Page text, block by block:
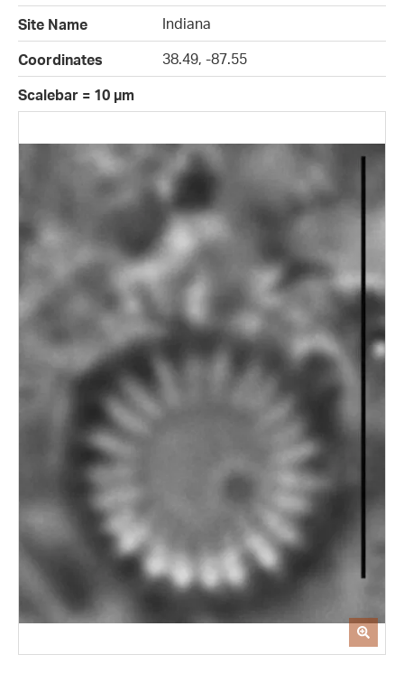
Site Name
Indiana
Coordinates
38.49, -87.55
Scalebar = 10 µm